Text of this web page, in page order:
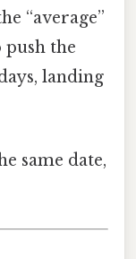
“average”
push the
landing
same date,